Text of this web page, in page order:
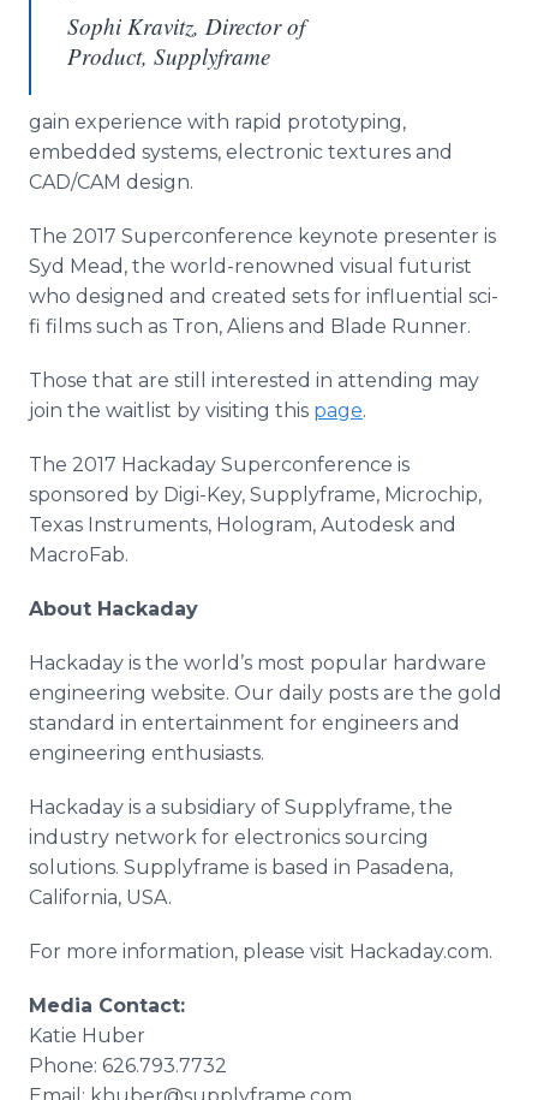
Sophi Kravitz, Director of
Product, Supplyframe
gain experience with rapid prototyping,
embedded systems, electronic textures and
CAD/CAM design.
The 2017 Superconference keynote presenter is
Syd Mead, the world-renowned visual futurist
who designed and created sets for influential sci-
fi films such as Tron, Aliens and Blade Runner.
Those that are still interested in attending may
join the waitlist by visiting this page.
The 2017 Hackaday Superconference is
sponsored by Digi-Key, Supplyframe, Microchip,
Texas Instruments, Hologram, Autodesk and
MacroFab.
About Hackaday
Hackaday is the world’s most popular hardware
engineering website. Our daily posts are the gold
standard in entertainment for engineers and
engineering enthusiasts.
Hackaday is a subsidiary of Supplyframe, the
industry network for electronics sourcing
solutions. Supplyframe is based in Pasadena,
California, USA.
For more information, please visit Hackaday.com.
Media Contact:
Katie Huber
Phone: 626.793.7732